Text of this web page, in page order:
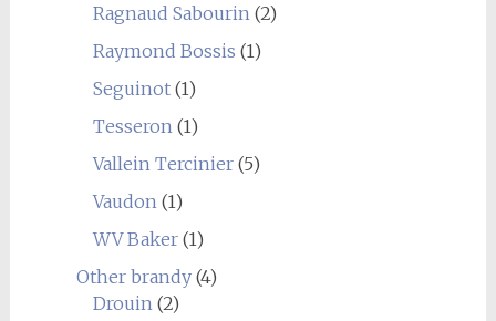
Ragnaud Sabourin (2)
Raymond Bossis (1)
Seguinot(1)
Tesseron (1)
Vallein Tercinier(5)
Vaudon (1)
WV Baker(1)
Other brandy(4)
Drouin (2)